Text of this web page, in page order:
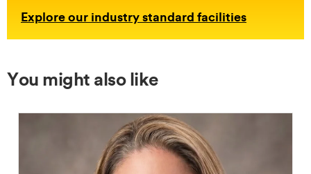
Explore our industry standard facilities
You might also like